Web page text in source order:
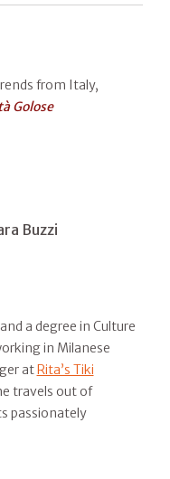
from Italy,
Golose
Buzzi
a degree in Culture
in Milanese
atRita’s Tiki
travels out of
passionately